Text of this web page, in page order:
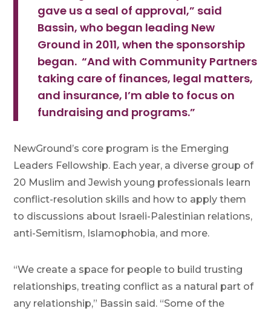
gave us a seal of approval,” said
Bassin, who began leading New
Ground in 2011, when the sponsorship
began. “And with Community Partners
taking care of finances, legal matters,
and insurance, I’m able to focus on
fundraising and programs.”
NewGround’s core program is the Emerging
Leaders Fellowship. Each year, a diverse group of
20 Muslim and Jewish young professionals learn
conflict-resolution skills and how to apply them
to discussions about Israeli-Palestinian relations,
anti-Semitism, Islamophobia, and more.
“We create a space for people to build trusting
relationships, treating conflict as a natural part of
any relationship,” Bassin said. “Some of the